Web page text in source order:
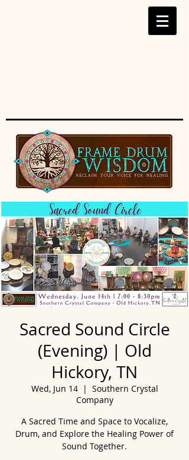
Sacred Sound Circle
(Evening) | Old
Hickory, TN
Wed, Jun 14
  |
Southern Crystal
Company
A Sacred Time and Space to Vocalize,
Drum, and Explore the Healing Power of